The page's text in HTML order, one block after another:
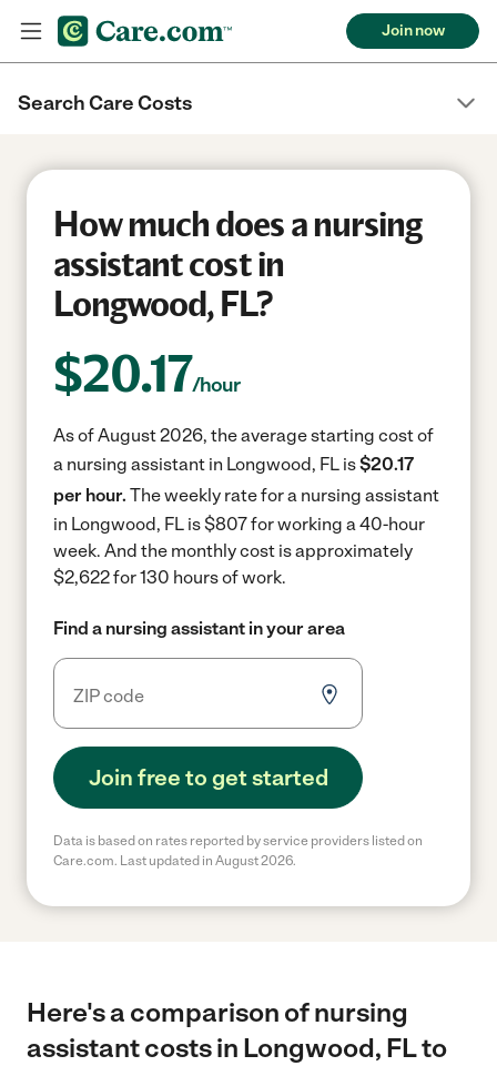
Join now
Search Care Costs
How much does a nursing
assistant cost in
Longwood, FL?
$20.17/hour
As of August 2026, the average starting cost of
a nursing assistant in Longwood, FL is$20.17
per hour. The weekly rate for a nursing assistant
in Longwood, FL is $807 for working a 40-hour
week. And the monthly cost is approximately
$2,622 for 130 hours of work.
Find a nursing assistant in your area
Join free to get started
Data is based on rates reported by service providers listed on
Care.com. Last updated in August 2026.
Here's a comparison of nursing
assistant costs in Longwood, FL to